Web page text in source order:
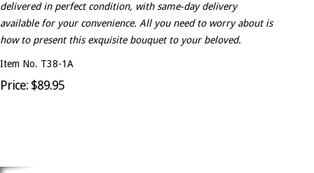
delivered in perfect condition, with same-day delivery
available for your convenience. All you need to worry about is
how to present this exquisite bouquet to your beloved.
Item No. T38-1A
Price: $89.95